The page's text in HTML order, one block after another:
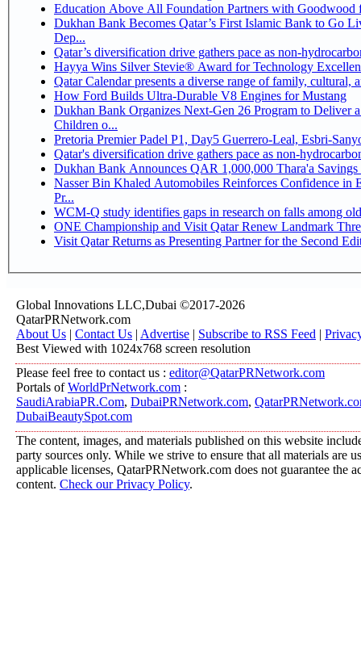
Education Above All Foundation Partners with
Dukhan Bank Becomes Qatar’s First Islamic Bank to Go
Dep...
Qatar’s diversification drive gathers pace as non-
Hayya Wins Silver Stevie® Award for Technology
Qatar Calendar presents a diverse range of family, cultural,
How Ford Builds Ultra-Durable V8 Engines for Mustang
Dukhan Bank Organizes Next-Gen 26 Program to Deliver
Children o...
Pretoria Premier Padel P1, Day5
Qatar's diversification drive gathers pace as non-
Dukhan Bank Announces QAR 1,000,000 Thara'a
Nasser Bin Khaled Automobiles Reinforces Confidence in
Pr...
WCM-Q study identifies gaps in research on falls among
ONE Championship and Visit Qatar Renew Landmark
Visit Qatar Returns as Presenting Partner for the Second
Global Innovations LLC,Dubai ©2017-2026
QatarPRNetwork.com
About Us | Contact Us | Advertise | Subscribe to RSS Feed |
Best Viewed with 1024x768 screen resolution
Please feel free to contact us : editor@QatarPRNetwork.com
Portals ofWorldPrNetwork.com :
SaudiArabiaPR.Com, DubaiPRNetwork.com,
DubaiBeautySpot.com
The content, images, and materials published on this website
party sources only. While we strive to ensure that all materials are
applicable licenses, QatarPRNetwork.com does not guarantee the
content. Check our Privacy Policy.